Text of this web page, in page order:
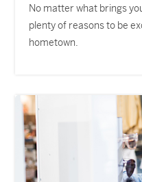
No matter what brings
plenty of reasons to be
hometown.